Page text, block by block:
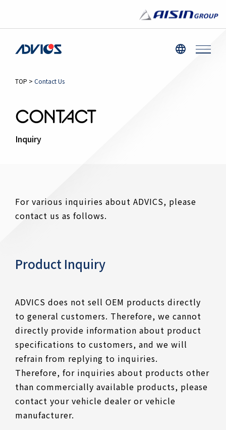
TOP > Contact Us
CONTACT
Inquiry
For various inquiries about ADVICS, please
contact us as follows.
Product Inquiry
ADVICS does not sell OEM products directly
to general customers. Therefore, we cannot
directly provide information about product
specifications to customers, and we will
refrain from replying to inquiries.
Therefore, for inquiries about products other
than commercially available products, please
contact your vehicle dealer or vehicle
manufacturer.